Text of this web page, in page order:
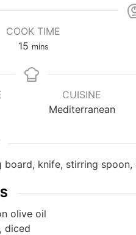
COOK TIME
15 mins
CUISINE
Mediterranean
board, knife, stirring spoon,
olive oil
diced